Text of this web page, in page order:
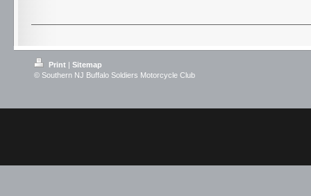
Print | Sitemap
© Southern NJ Buffalo Soldiers Motorcycle Club